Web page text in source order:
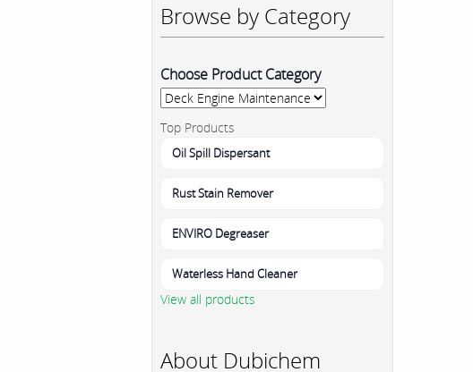
Browse by Category
Choose Product Category
Top Products
Oil Spill Dispersant
Rust Stain Remover
ENVIRO Degreaser
Waterless Hand Cleaner
View all products
About Dubichem